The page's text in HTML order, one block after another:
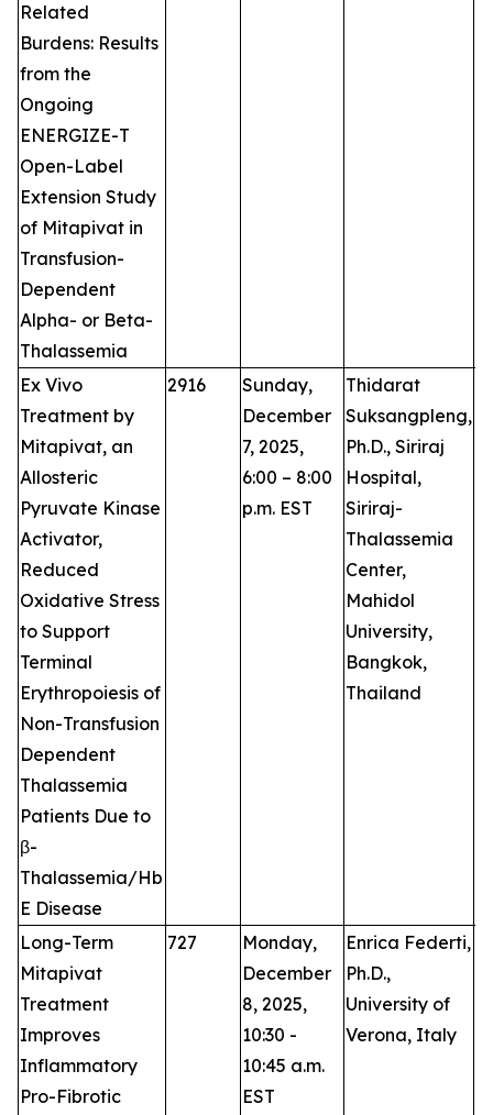
Related
Burdens: Results
from the
Ongoing
ENERGIZE-T
Open-Label
Extension Study
of Mitapivat in
Transfusion-
Dependent
Alpha- or Beta-
Thalassemia
Ex Vivo
Treatment by
Mitapivat, an
Allosteric
Pyruvate Kinase
Activator,
Reduced
Oxidative Stress
to Support
Terminal
Erythropoiesis of
Non-Transfusion
Dependent
Thalassemia
Patients Due to
β-
Thalassemia/Hb
E Disease
2916
Sunday,
December
7, 2025,
6:00 – 8:00
p.m. EST
Thidarat
Suksangpleng,
Ph.D., Siriraj
Hospital,
Siriraj-
Thalassemia
Center,
Mahidol
University,
Bangkok,
Thailand
Long-Term
Mitapivat
Treatment
Improves
Inflammatory
Pro-Fibrotic
727
Monday,
December
8, 2025,
10:30 -
10:45 a.m.
EST
Enrica Federti,
Ph.D.,
University of
Verona, Italy